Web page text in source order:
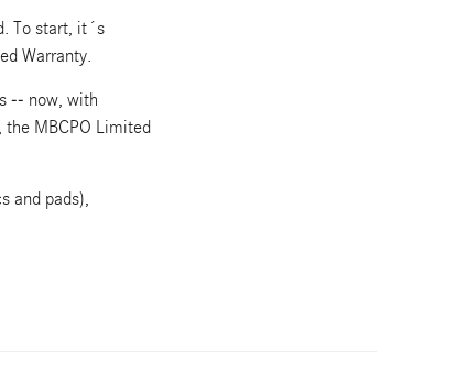
To start, it´s
Warranty.
-- now, with
MBCPO Limited
and pads),